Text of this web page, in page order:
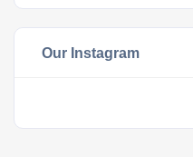
Our Instagram